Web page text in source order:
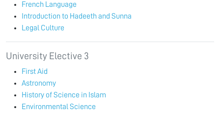
French Language
Introduction to Hadeeth and Sunna
Legal Culture
University Elective 3
First Aid
Astronomy
History of Science in Islam
Environmental Science